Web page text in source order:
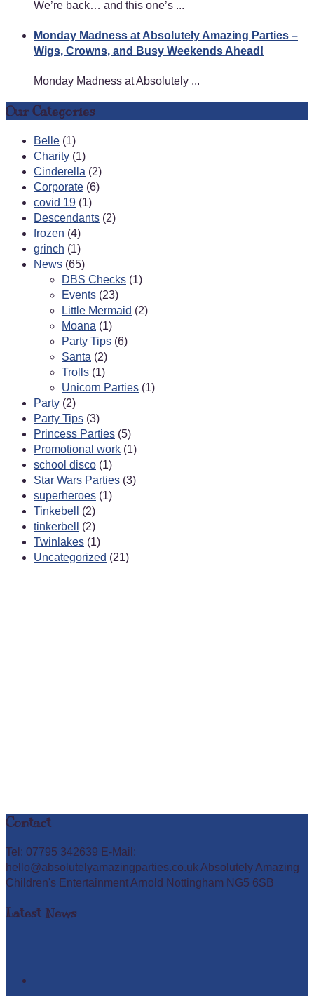
We’re back… and this one’s ...
Monday Madness at Absolutely Amazing Parties –
Wigs, Crowns, and Busy Weekends Ahead!
Monday Madness at Absolutely ...
Our Categories
Belle (1)
Charity (1)
Cinderella (2)
Corporate (6)
covid 19 (1)
Descendants (2)
frozen (4)
grinch (1)
News (65)
DBS Checks (1)
Events (23)
Little Mermaid (2)
Moana (1)
Party Tips (6)
Santa (2)
Trolls (1)
Unicorn Parties (1)
Party (2)
Party Tips (3)
Princess Parties (5)
Promotional work (1)
school disco (1)
Star Wars Parties (3)
superheroes (1)
Tinkebell
(2)
tinkerbell
(2)
Twinlakes (1)
Uncategorized (21)
Contact
Tel: 07795 342639 E-Mail:
hello@absolutelyamazingparties.co.uk Absolutely Amazing
Children's Entertainment Arnold Nottingham NG5 6SB
Latest News